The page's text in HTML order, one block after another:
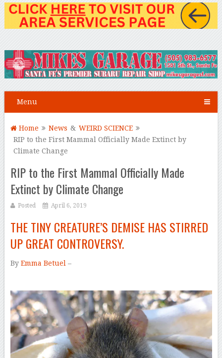
Menu
Home News & WEIRD SCIENCE
RIP to the First Mammal Officially Made Extinct by
Climate Change
RIP to the First Mammal Officially Made
Extinct by Climate Change
Posted April 6, 2019
THE TINY CREATURE’S DEMISE HAS STIRRED
UP GREAT CONTROVERSY.
By Emma Betuel –